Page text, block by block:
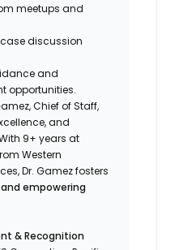
meetups and
discussion
and
opportunities.
Chief of Staff,
and
9+ years at
Western
Dr. Gamez fosters
empowering
& Recognition